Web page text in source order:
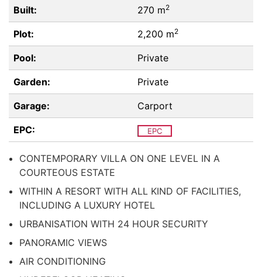
Built: 270 m2
Plot: 2,200 m2
Pool: Private
Garden: Private
Garage: Carport
EPC: EPC
CONTEMPORARY VILLA ON ONE LEVEL IN A
COURTEOUS ESTATE
WITHIN A RESORT WITH ALL KIND OF FACILITIES,
INCLUDING A LUXURY HOTEL
URBANISATION WITH 24 HOUR SECURITY
PANORAMIC VIEWS
AIR CONDITIONING